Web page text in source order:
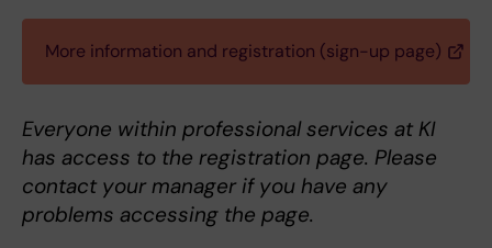
More information and registration (sign-up page)
Everyone within professional services at KI
has access to the registration page. Please
contact your manager if you have any
problems accessing the page.